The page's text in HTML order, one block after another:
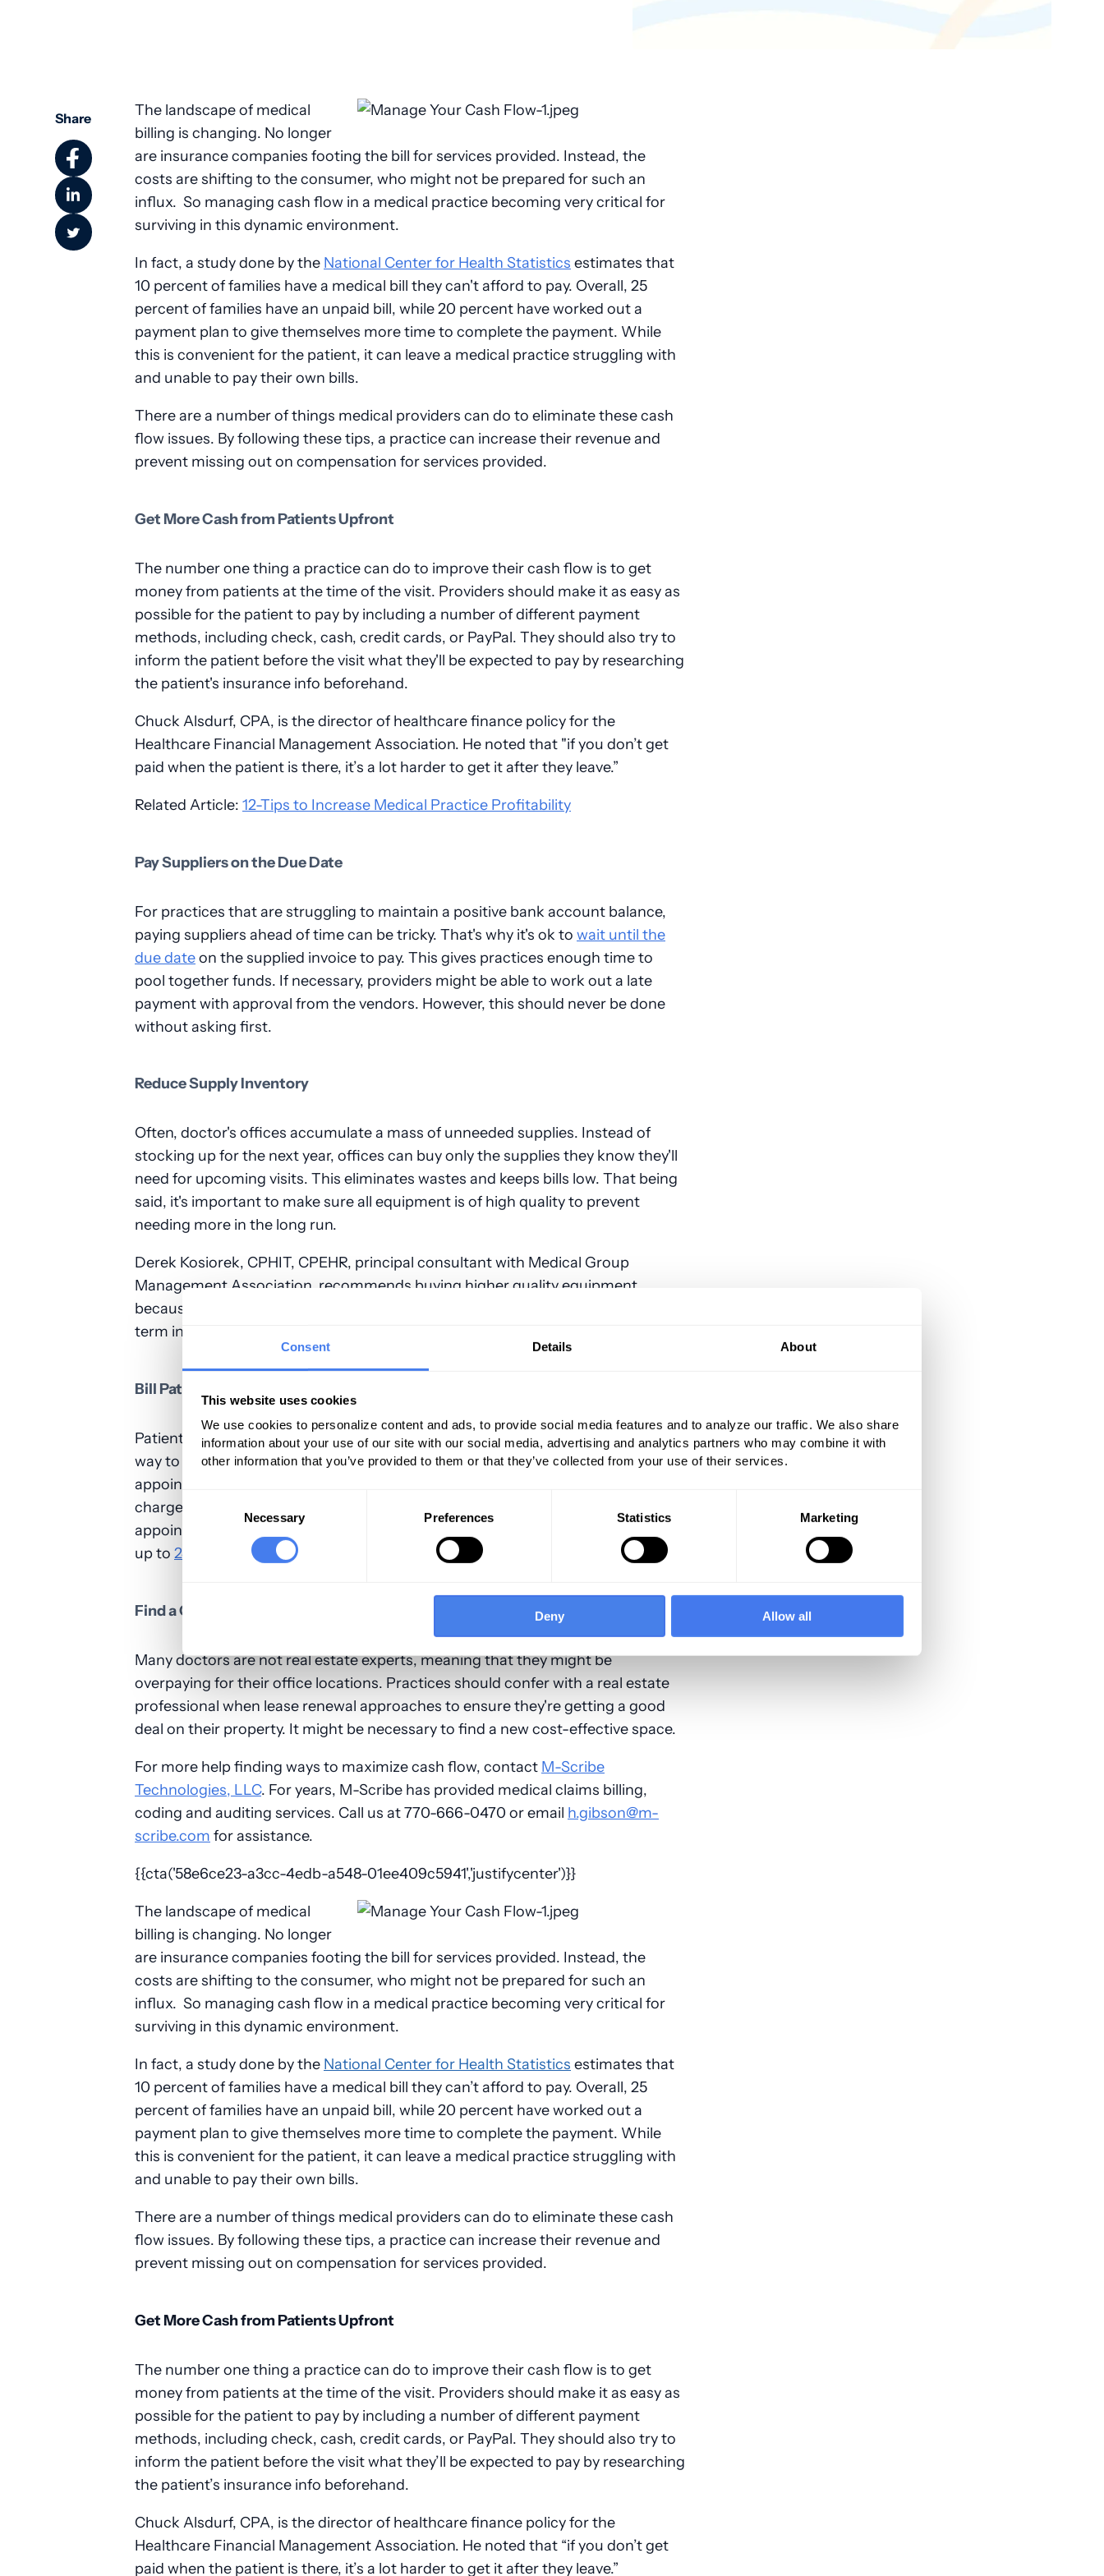
Consent Details About
This website uses cookies
We use cookies to personalize content and ads, to provide social media features and to analyze our traffic. We also share
information about your use of our site with our social media, advertising and analytics partners who may combine it with
other information that you’ve provided to them or that they’ve collected from your use of their services.
Selection
Necessary Preferences Statistics Marketing
Deny Allow all
Share
The landscape of medical
billing is changing. No longer
are insurance companies footing the bill for services provided. Instead, the
costs are shifting to the consumer, who might not be prepared for such an
influx. So managing cash flow in a medical practice becoming very critical for
surviving in this dynamic environment.
In fact, a study done by the National Center for Health Statistics estimates that
10 percent of families have a medical bill they can't afford to pay. Overall, 25
percent of families have an unpaid bill, while 20 percent have worked out a
payment plan to give themselves more time to complete the payment. While
this is convenient for the patient, it can leave a medical practice struggling with
and unable to pay their own bills.
There are a number of things medical providers can do to eliminate these cash
flow issues. By following these tips, a practice can increase their revenue and
prevent missing out on compensation for services provided.
Get More Cash from Patients Upfront
The number one thing a practice can do to improve their cash flow is to get
money from patients at the time of the visit. Providers should make it as easy as
possible for the patient to pay by including a number of different payment
methods, including check, cash, credit cards, or PayPal. They should also try to
inform the patient before the visit what they'll be expected to pay by researching
the patient's insurance info beforehand.
Chuck Alsdurf, CPA, is the director of healthcare finance policy for the
Healthcare Financial Management Association. He noted that "if you don’t get
paid when the patient is there, it’s a lot harder to get it after they leave.”
Related Article: 12-Tips to Increase Medical Practice Profitability
Pay Suppliers on the Due Date
For practices that are struggling to maintain a positive bank account balance,
paying suppliers ahead of time can be tricky. That's why it's ok to wait until the
due dateon the supplied invoice to pay. This gives practices enough time to
pool together funds. If necessary, providers might be able to work out a late
payment with approval from the vendors. However, this should never be done
without asking first.
Reduce Supply Inventory
Often, doctor's offices accumulate a mass of unneeded supplies. Instead of
stocking up for the next year, offices can buy only the supplies they know they'll
need for upcoming visits. This eliminates wastes and keeps bills low. That being
said, it's important to make sure all equipment is of high quality to prevent
needing more in the long run.
Derek Kosiorek, CPHIT, CPEHR, principal consultant with Medical Group
Management Association, recommends buying higher quality equipment
because "they might last five years instead of two. You have to look at a long-
term investment in equipment to better regulate your expenses.”
Bill Patients for Missed Appointments
Patients who miss their appointments waste a doctor's time and money. One
way to counteract these losses is to automatically bill a patient for a missed
appointment fee. By keeping a patient's credit card on file, it becomes easier to
charge them fees when they don't inform an office that they'll miss an
appointment. A good guideline is to allow patients to cancel their appointment
up to 24 hours beforehand , after which they'll need to pay the fee.
Find a Cheaper Office Space
Many doctors are not real estate experts, meaning that they might be
overpaying for their office locations. Practices should confer with a real estate
professional when lease renewal approaches to ensure they're getting a good
deal on their property. It might be necessary to find a new cost-effective space.
For more help finding ways to maximize cash flow, contact M-Scribe
Technologies, LLC. For years, M-Scribe has provided medical claims billing,
coding and auditing services. Call us at 770-666-0470 or email h.gibson@m-
scribe.com for assistance.
{{cta('58e6ce23-a3cc-4edb-a548-01ee409c5941','justifycenter')}}
The landscape of medical
billing is changing. No longer
are insurance companies footing the bill for services provided. Instead, the
costs are shifting to the consumer, who might not be prepared for such an
influx. So managing cash flow in a medical practice becoming very critical for
surviving in this dynamic environment.
In fact, a study done by the National Center for Health Statistics estimates that
10 percent of families have a medical bill they can’t afford to pay. Overall, 25
percent of families have an unpaid bill, while 20 percent have worked out a
payment plan to give themselves more time to complete the payment. While
this is convenient for the patient, it can leave a medical practice struggling with
and unable to pay their own bills.
There are a number of things medical providers can do to eliminate these cash
flow issues. By following these tips, a practice can increase their revenue and
prevent missing out on compensation for services provided.
Get More Cash from Patients Upfront
The number one thing a practice can do to improve their cash flow is to get
money from patients at the time of the visit. Providers should make it as easy as
possible for the patient to pay by including a number of different payment
methods, including check, cash, credit cards, or PayPal. They should also try to
inform the patient before the visit what they’ll be expected to pay by researching
the patient’s insurance info beforehand.
Chuck Alsdurf, CPA, is the director of healthcare finance policy for the
Healthcare Financial Management Association. He noted that “if you don’t get
paid when the patient is there, it’s a lot harder to get it after they leave.”